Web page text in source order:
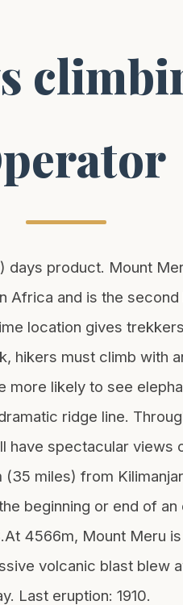
product. Mount
and is the
location gives
hikers must climb with
likely to see
ridge line.
spectacular
miles) from
beginning or end of
4566m, Mount Meru
volcanic blast blew
Last eruption: 1910.